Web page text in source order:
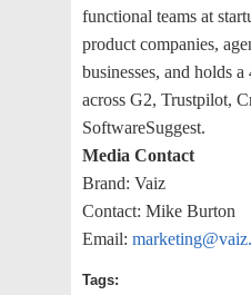
functional teams at
product companies,
businesses, and holds
across G2, Trustpilot,
SoftwareSuggest.
Media Contact
Brand: Vaiz
Contact: Mike Burton
Email:
Tags: